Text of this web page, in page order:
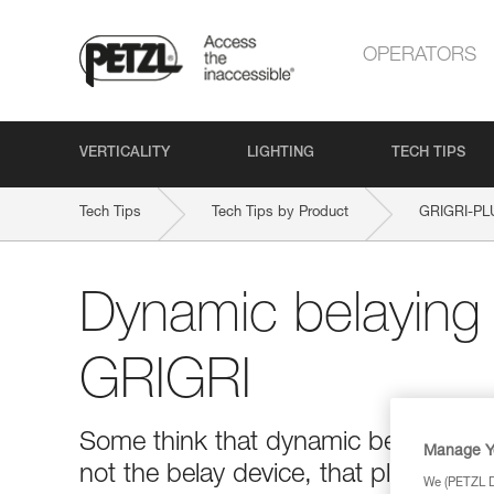
OPERATORS
VERTICALITY LIGHTING TECH TIPS
Tech Tips Tech Tips by Product GRIGRI-
Dynamic
GRIGRI
Some think that dynamic belaying
not the belay device, that plays the
Manage
We (PETZL